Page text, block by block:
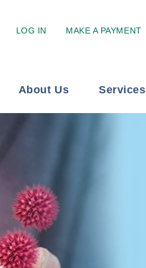
LOG IN MAKE A PAYMENT
About Us Services